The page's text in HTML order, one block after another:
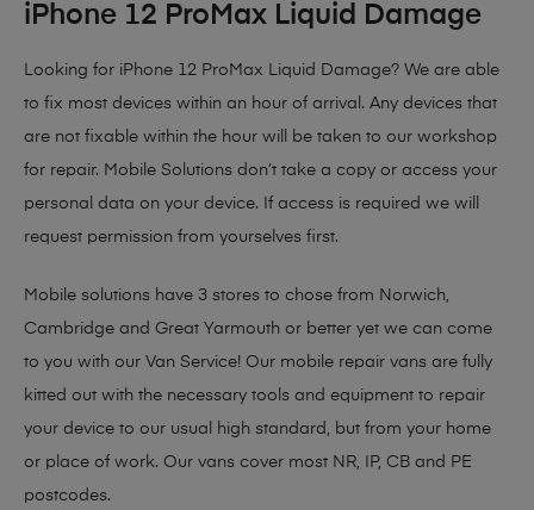
iPhone 12 ProMax Liquid Damage
Looking for iPhone 12 ProMax Liquid Damage? We are able
to fix most devices within an hour of arrival. Any devices that
are not fixable within the hour will be taken to our workshop
for repair. Mobile Solutions don’t take a copy or access your
personal data on your device. If access is required we will
request permission from yourselves first.
Mobile solutions have 3 stores to chose from Norwich,
Cambridge and Great Yarmouth or better yet we can come
to you with our Van Service! Our mobile repair vans are fully
kitted out with the necessary tools and equipment to repair
your device to our usual high standard, but from your home
or place of work. Our vans cover most NR, IP, CB and PE
postcodes.